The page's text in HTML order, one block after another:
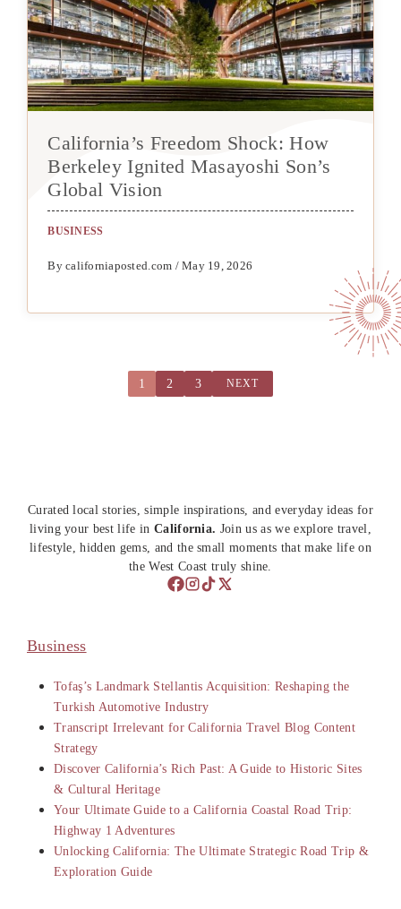
California’s Freedom Shock: How
Berkeley Ignited Masayoshi Son’s
Global Vision
BUSINESS
By californiaposted.com / May 19, 2026
1 2 3 NEXT
Curated local stories, simple inspirations, and everyday ideas for
living your best life in California. Join us as we explore travel,
lifestyle, hidden gems, and the small moments that make life on
the West Coast truly shine.
Business
Tofaş’s Landmark Stellantis Acquisition: Reshaping the
Turkish Automotive Industry
Transcript Irrelevant for California Travel Blog Content
Strategy
Discover California’s Rich Past: A Guide to Historic Sites
& Cultural Heritage
Your Ultimate Guide to a California Coastal Road Trip:
Highway 1 Adventures
Unlocking California: The Ultimate Strategic Road Trip &
Exploration Guide